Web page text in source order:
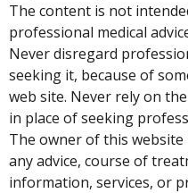
The content is not
professional medical
Never disregard
seeking it, because of
web site. Never rely on
in place of seeking
The owner of this
any advice, course of
information, services, or